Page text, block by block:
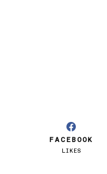
FACEBOOK
LIKES